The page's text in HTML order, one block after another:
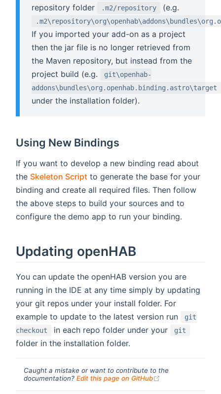
repository folder
.m2/repository (e.g.
If you imported your add-on as a project
then the jar file is no longer retrieved from
the Maven repository, but instead from the
project build (e.g.
git\openhab-
addons\bundles\org.openhab.binding.astro\target
under the installation folder).
Using New Bindings
If you want to develop a new binding read about
the Skeleton Script to generate the base for your
binding and create all required files. Then follow
the above steps to build your sources and to
configure the demo app to run your binding.
Updating openHAB
You can update the openHAB version you are
running in the IDE at any time simply by updating
your git repos under your install folder. For
example to update to the latest version run
git
checkout
in each repo folder under your git
folder in the installation folder.
Caught a mistake or want to contribute to the
documentation? Edit this page on GitHub